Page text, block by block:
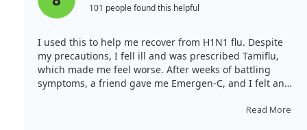
studies were conducted in unique settings, such as a
boarding school and military recruits. This makes it
hard to generalize the findings to the wider population.
Yet, some trials suggested benefits for pneumonia
patients. Finally, the role of vitamin C in treating COVID-
19 and sepsis remains unclear, with mixed results.
Given that vitamin C seems to alleviate symptoms and
101 people found this helpful
I used this to help me recover from H1N1 flu. Despite
my precautions, I fell ill and was prescribed Tamiflu,
which made me feel worse. After weeks of battling
symptoms, a friend gave me Emergen-C, and I felt an
packets, my symptoms, fatigue, and sinus infection
Read More